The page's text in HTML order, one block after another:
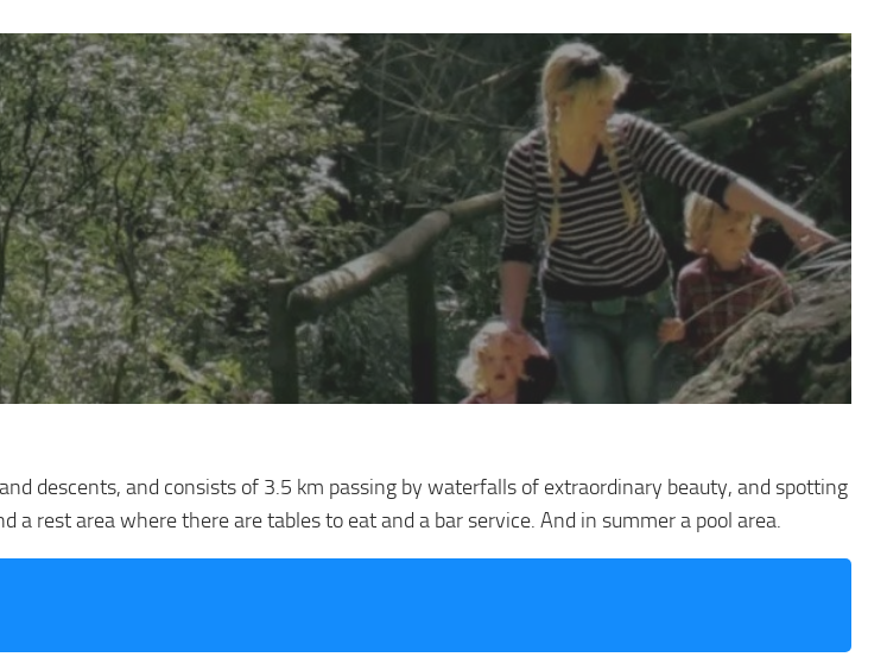
descents, and consists of 3.5 km passing by waterfalls of extraordinary beauty, and spotting
rest area where there are tables to eat and a bar service. And in summer a pool area.